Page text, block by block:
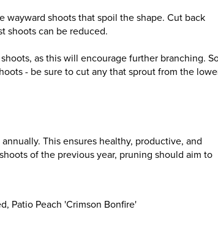
shoots that spoil the shape. Cut back
shoots can be reduced.
as this will encourage further branching.
- be sure to cut any that sprout from the
This ensures healthy, productive, and
of the previous year, pruning should aim to
Patio Peach 'Crimson Bonfire'